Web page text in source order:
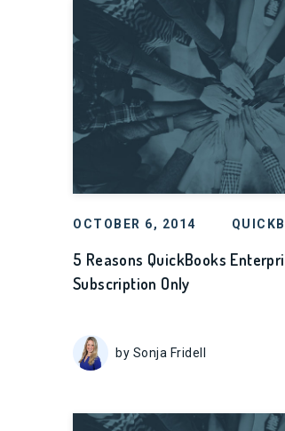
OCTOBER 6, 2014
5 Reasons QuickBooks
Subscription Only
by Sonja Fridell